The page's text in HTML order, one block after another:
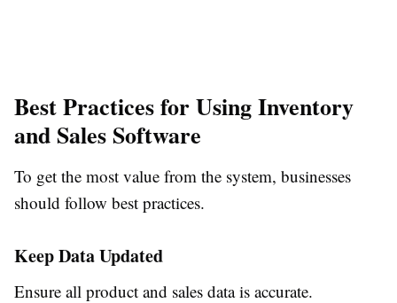
Best Practices for Using Inventory
and Sales Software
To get the most value from the system, businesses
should follow best practices.
Keep Data Updated
Ensure all product and sales data is accurate.